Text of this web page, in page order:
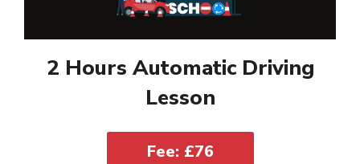
2 Hours Automatic Driving
Lesson
Fee: £76